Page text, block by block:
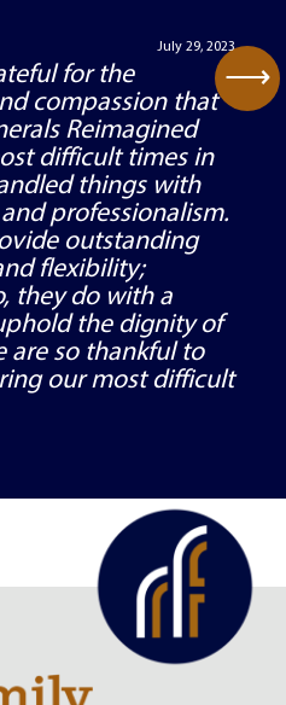
July 29, 2023
for the
compassion that
Reimagined
difficult times in
things with
professionalism.
outstanding
flexibility;
they do with a
the dignity of
are so thankful to
our most difficult
⟶